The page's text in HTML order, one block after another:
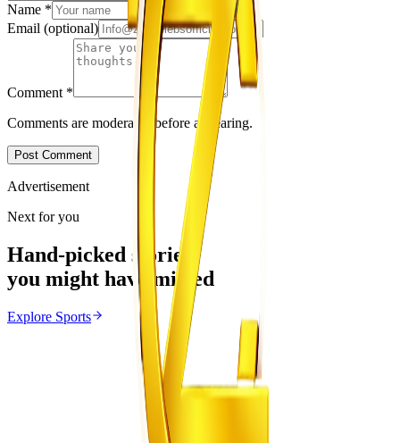
Name *
Email (optional)
Comment *
Comments are moderated before appearing.
Post Comment
Advertisement
Next for you
Hand-picked stories
you might have missed
Explore Sports
From the same Category
Ivan Toney Charged With Assault